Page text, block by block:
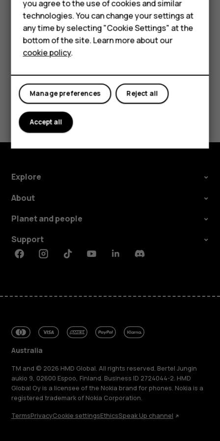
Accessories
For business
Tablets
Tap the message you want to reply to.
Write your reply in the text box below the message
and tapsend.
Did you find this helpful?
Yes No
Explore
About
Planet and people
Support
FacebookInstagramTiktokYoutubeLinkedinDiscord
Australia
TM and © 2026 HMD Global. All rights reserved. Bertel Jungin
aukio 9, 02600 Espoo, Finland. Business ID 2724044-2. HMD
Global Oy is a licensee of the Nokia brand for phones. Nokia is a
registered trademark of Nokia Corporation.
TermsPrivacyCookie settingsEthicsSpeak Up channel
you agree to the use of cookies and similar
technologies. You can change your settings at
any time by selecting "Cookie Settings" at the
bottom of the site. Learn more about our
cookie policy.
Reject all
Manage preferences
Accept all